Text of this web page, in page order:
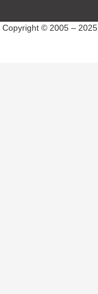
Copyright © 2005 – 2025